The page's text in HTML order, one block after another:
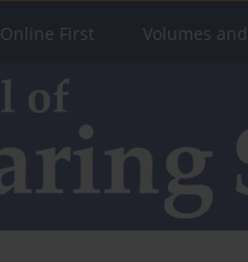
Online First Volumes